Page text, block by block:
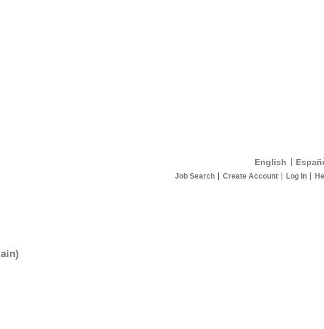
English
Job Search Create Account Log In